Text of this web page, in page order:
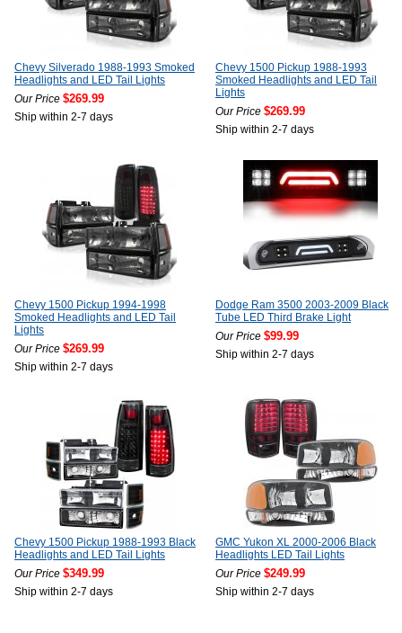
Chevy Silverado 1988-1993 Smoked
Headlights and LED Tail Lights
Our Price $269.99
Ship within 2-7 days
Chevy 1500 Pickup 1988-1993
Smoked Headlights and LED Tail
Lights
Our Price $269.99
Ship within 2-7 days
Chevy 1500 Pickup 1994-1998
Smoked Headlights and LED Tail
Lights
Our Price $269.99
Ship within 2-7 days
Dodge Ram 3500 2003-2009 Black
Tube LED Third Brake Light
Our Price $99.99
Ship within 2-7 days
Chevy 1500 Pickup 1988-1993 Black
Headlights and LED Tail Lights
Our Price $349.99
Ship within 2-7 days
GMC Yukon XL 2000-2006 Black
Headlights LED Tail Lights
Our Price $249.99
Ship within 2-7 days